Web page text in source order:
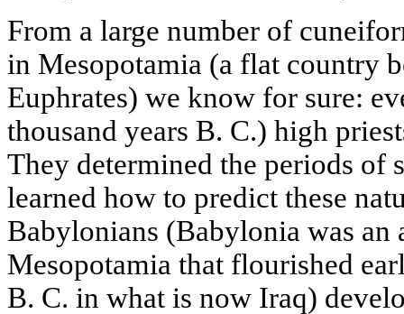
From a large number of
in Mesopotamia (a flat country
Euphrates) we know for sure:
thousand years B. C.) high
They determined the periods of
learned how to predict these
Babylonians (Babylonia was an
Mesopotamia that flourished
B. C. in what is now Iraq)